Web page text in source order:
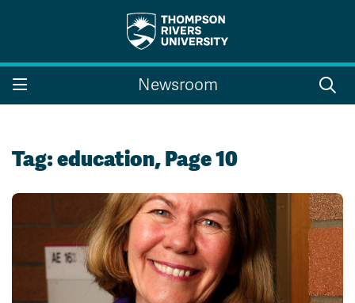
Search the website...
Search
A-Z Sitemap
Indigenous Education
Academic Calendars
Campus Map
Course Schedule
Dates & Deadlines
Course Registration
Newsroom
Tag:education, Page 10